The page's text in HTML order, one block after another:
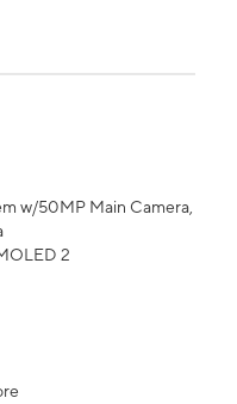
w/50MP Main Camera,
2